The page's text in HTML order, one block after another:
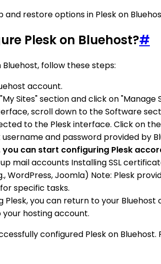
and restore options in Plesk on
Plesk on Bluehost?#
follow these steps:
account.
Sites" section and click on
scroll down to the Software
to the Plesk interface. Click on
username and password provided by
you can start configuring Plesk
mail accounts Installing SSL
WordPress, Joomla) Note: Plesk
specific tasks.
Plesk, you can return to your
hosting account.
configured Plesk on